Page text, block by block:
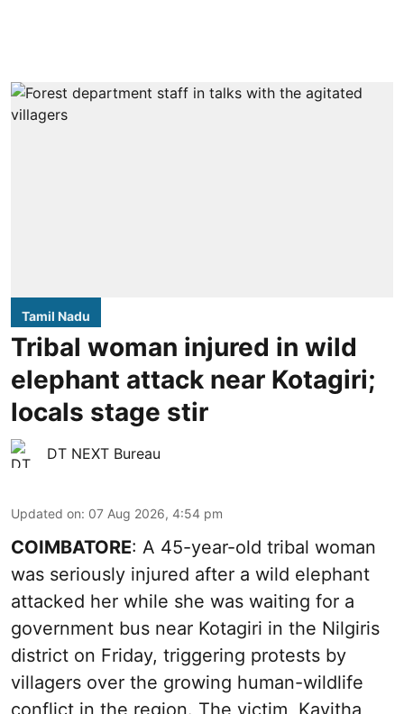
Tamil Nadu
Tribal woman injured in wild
elephant attack near Kotagiri;
locals stage stir
DT NEXT Bureau
Updated on: 07 Aug 2026, 4:54 pm
COIMBATORE: A 45-year-old tribal woman
was seriously injured after a wild elephant
attacked her while she was waiting for a
government bus near Kotagiri in the Nilgiris
district on Friday, triggering protests by
villagers over the growing human-wildlife
conflict in the region. The victim, Kavitha,